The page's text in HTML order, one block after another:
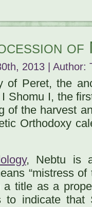
of
2013 | Author:
of Peret, the
Shomu I, the
of the harvest
Orthodoxy
, Nebtu is
“mistress of
title as a
to indicate